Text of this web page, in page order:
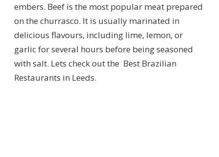
embers. Beef is the most popular meat prepared
on the churrasco. It is usually marinated in
delicious flavours, including lime, lemon, or
garlic for several hours before being seasoned
with salt. Lets check out the Best Brazilian
Restaurants in Leeds.